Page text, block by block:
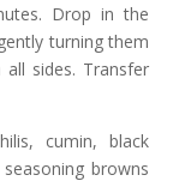
Drop in the
turning them
sides. Transfer
cumin, black
browns